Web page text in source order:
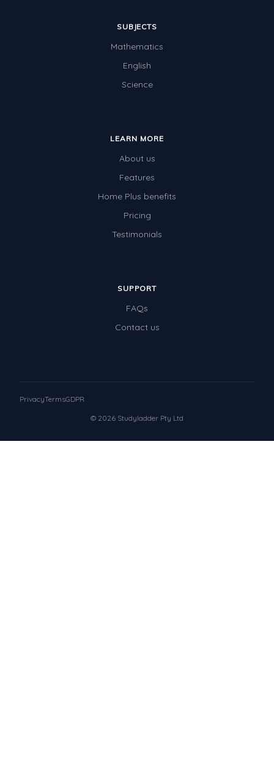
SUBJECTS
Mathematics
English
Science
LEARN MORE
About us
Features
Home Plus benefits
Pricing
Testimonials
SUPPORT
FAQs
Contact us
© 2026 Studyladder Pty Ltd
PrivacyTermsGDPR